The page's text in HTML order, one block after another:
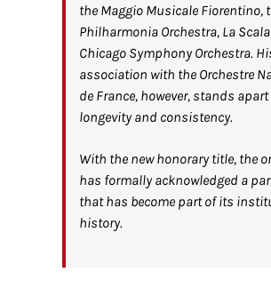
the Maggio Musicale Fiorentino,
Philharmonia Orchestra, La
Chicago Symphony Orchestra.
association with the Orchestre
de France, however, stands
longevity and consistency.
With the new honorary title, the
has formally acknowledged a
that has become part of its
history.